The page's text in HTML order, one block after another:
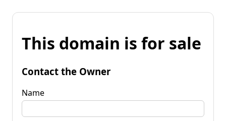
This domain is for sale
Contact the Owner
Name